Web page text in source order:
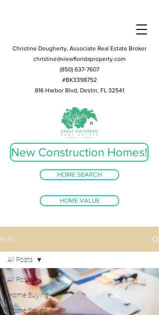
Christine Dougherty, Associate Real Estate Broker
christine@viewfloridaproperty.com
(850) 637-7607
#BK3398752
816 Harbor Blvd, Destin, FL 32541
HOME SEARCH
HOME VALUE
New Construction Homes!
Post
All Posts
Home Buying
Home Selling
All Posts